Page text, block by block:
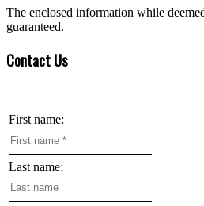
The enclosed information while
guaranteed.
Contact Us
First name:
Last name: